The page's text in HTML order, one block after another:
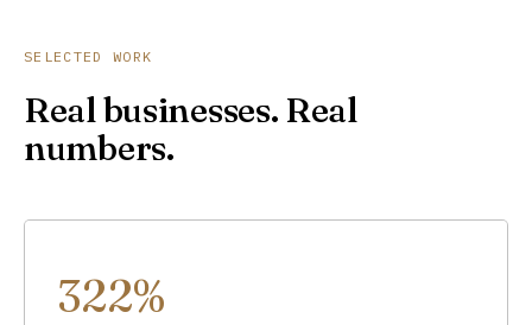
SELECTED WORK
Real businesses. Real
numbers.
322%